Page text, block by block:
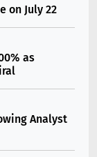
on July 22
as
Analyst